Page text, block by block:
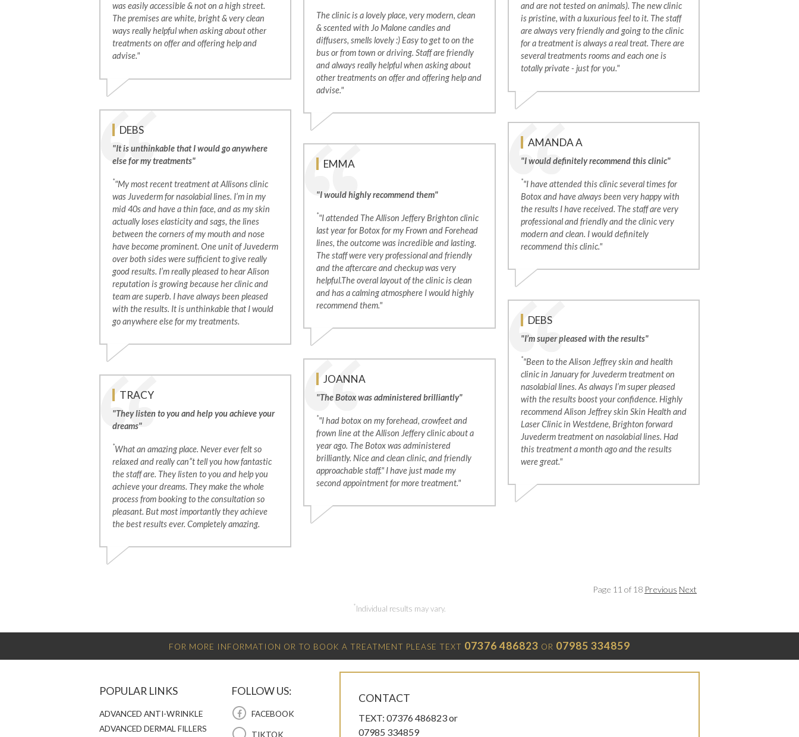
was easily accessible & not on a high street.
The premises are white, bright & very clean
ways really helpful when asking about other
treatments on offer and offering help and
advise."
DEBS
"It is unthinkable that I would go anywhere
else for my treatments"
*"My most recent treatment at Allisons clinic
was Juvederm for nasolabial lines. I’m in my
mid 40s and have a thin face, and as my skin
actually loses elasticity and sags, the lines
between the corners of my mouth and nose
have become prominent. One unit of Juvederm
over both sides were sufficient to give really
good results. I’m really pleased to hear Alison
reputation is growing because her clinic and
team are superb. I have always been pleased
with the results. It is unthinkable that I would
go anywhere else for my treatments.
TRACY
"They listen to you and help you achieve your
dreams"
*What an amazing place. Never ever felt so
relaxed and really can”t tell you how fantastic
the staff are. They listen to you and help you
achieve your dreams. They make the whole
process from booking to the consultation so
pleasant. But most importantly they achieve
the best results ever. Completely amazing.
The clinic is a lovely place, very modern, clean
& scented with Jo Malone candles and
diffusers, smells lovely :) Easy to get to on the
bus or from town or driving. Staff are friendly
and always really helpful when asking about
other treatments on offer and offering help and
advise."
EMMA
"I would highly recommend them"
*"I attended The Allison Jeffery Brighton clinic
last year for Botox for my Frown and Forehead
lines, the outcome was incredible and lasting.
The staff were very professional and friendly
and the aftercare and checkup was very
helpful.The overal layout of the clinic is clean
and has a calming atmosphere I would highly
recommend them."
JOANNA
"The Botox was administered brilliantly"
*"I had botox on my forehead, crowfeet and
frown line at the Allison Jeffery clinic about a
year ago. The Botox was administered
brilliantly. Nice and clean clinic, and friendly
approachable staff." I have just made my
second appointment for more treatment."
and are not tested on animals). The new clinic
is pristine, with a luxurious feel to it. The staff
are always very friendly and going to the clinic
for a treatment is always a real treat. There are
several treatments rooms and each one is
totally private - just for you."
AMANDA A
"I would definitely recommend this clinic"
*"I have attended this clinic several times for
Botox and have always been very happy with
the results I have received. The staff are very
professional and friendly and the clinic very
modern and clean. I would definitely
recommend this clinic."
DEBS
"I’m super pleased with the results"
*"Been to the Alison Jeffrey skin and health
clinic in January for Juvederm treatment on
nasolabial lines. As always I’m super pleased
with the results boost your confidence. Highly
recommend Alison Jeffrey skin Skin Health and
Laser Clinic in Westdene, Brighton forward
Juvederm treatment on nasolabial lines. Had
this treatment a month ago and the results
were great."
Page 11 of 18 Previous Next
*Individual results may vary.
FOR MORE INFORMATION OR TO BOOK A TREATMENT PLEASE TEXT 07376 486823 OR 07985 334859
POPULAR LINKS
ADVANCED ANTI-WRINKLE
ADVANCED DERMAL FILLERS
FOLLOW US:
FACEBOOK
TIKTOK
CONTACT
TEXT: 07376 486823 or
07985 334859